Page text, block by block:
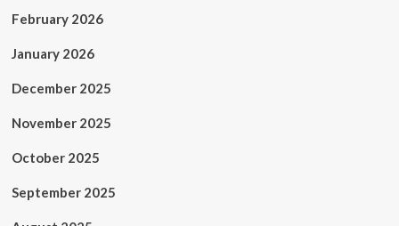
February 2026
January 2026
December 2025
November 2025
October 2025
September 2025